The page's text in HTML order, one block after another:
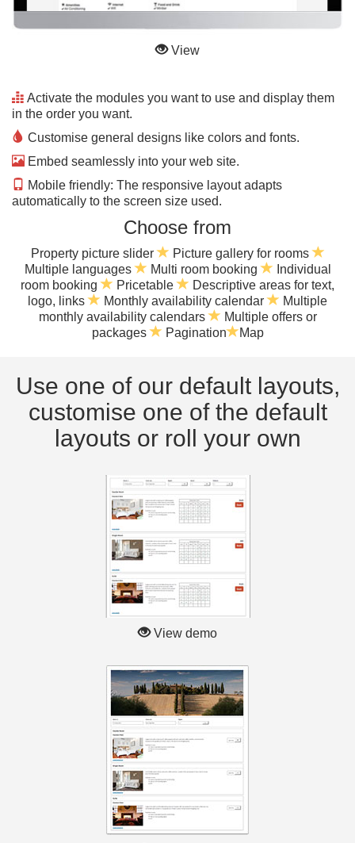
View
Activate the modules you want to use and display them
in the order you want.
Customise general designs like colors and fonts.
Embed seamlessly into your web site.
Mobile friendly: The responsive layout adapts
automatically to the screen size used.
Choose from
Property picture slider
Picture gallery for rooms
Multiple languages
Multi room booking
Individual
room booking
Pricetable
Descriptive areas for text,
logo, links
Monthly availability calendar
Multiple
monthly availability calendars
Multiple offers or
packages
Pagination Map
Use one of our default layouts,
customise one of the default
layouts or roll your own
View demo